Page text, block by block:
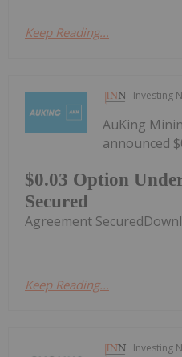
Keep Reading...
Investing
$0.03 Option
Secured
AuKing
announced
Agreement
Keep Reading...
Investing